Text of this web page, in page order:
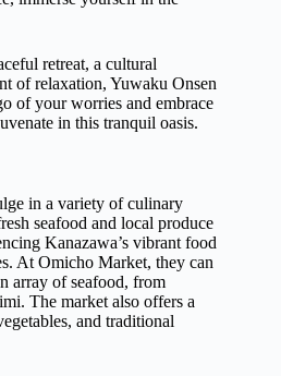
retreat, a cultural
of relaxation, Yuwaku Onsen
of your worries and embrace
in this tranquil oasis.
in a variety of culinary
seafood and local produce
Kanazawa’s vibrant food
At Omicho Market, they can
array of seafood, from
The market also offers a
and traditional